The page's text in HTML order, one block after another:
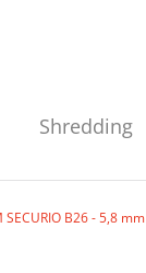
Shredding
SECURIO B26 - 5,8 mm